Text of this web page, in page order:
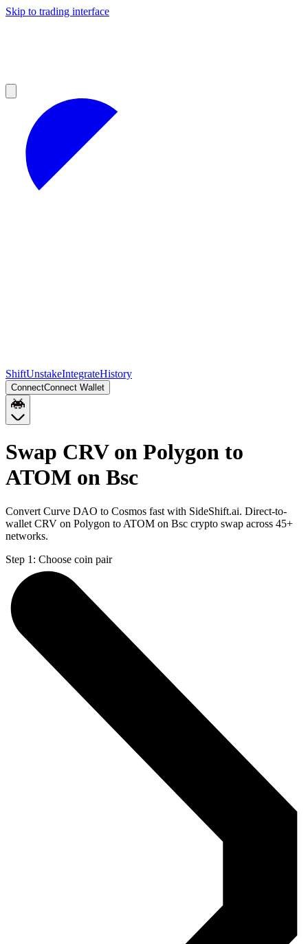
Skip to trading interface
ShiftUnstakeIntegrateHistory
ConnectConnect Wallet
Swap CRV on Polygon to
ATOM on Bsc
Convert Curve DAO to Cosmos fast with SideShift.ai. Direct-to-
wallet CRV on Polygon to ATOM on Bsc crypto swap across 45+
networks.
Step 1: Choose coin pair